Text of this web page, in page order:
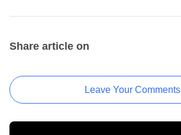
Share article on
Leave Your Comments